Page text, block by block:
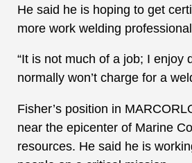
He said he is hoping to get
more work welding
“It is not much of a job; I enjoy
normally won’t charge for a
Fisher’s position in
near the epicenter of Marine
resources. He said he is